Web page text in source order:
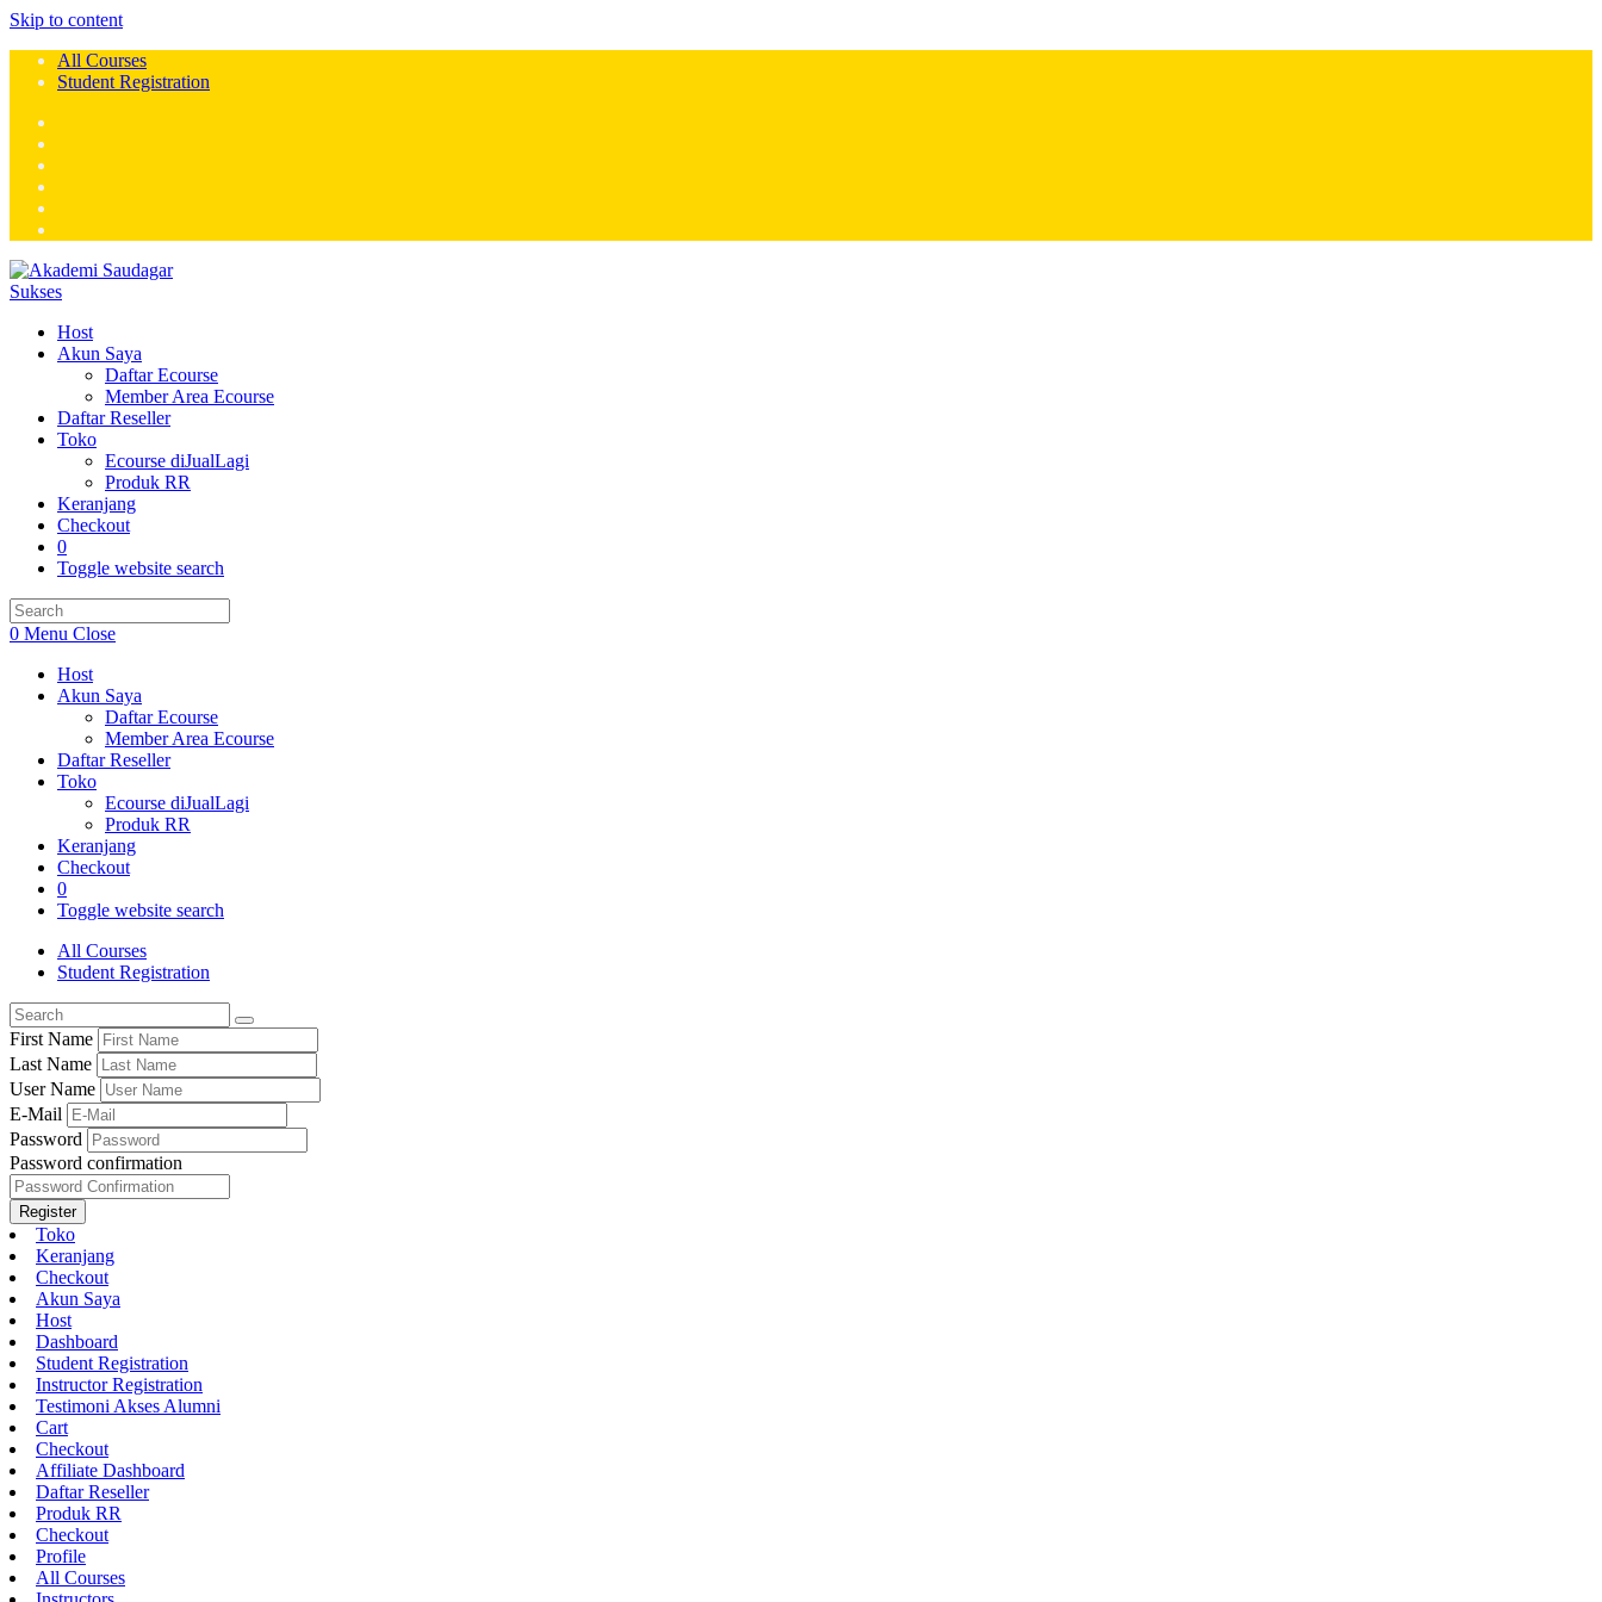
Skip to content
All Courses
Student Registration
Host
Akun Saya
Daftar Ecourse
Member Area Ecourse
Daftar Reseller
Toko
Ecourse diJualLagi
Produk RR
Keranjang
Checkout
0
Toggle website search
0 Menu Close
Host
Akun Saya
Daftar Ecourse
Member Area Ecourse
Daftar Reseller
Toko
Ecourse diJualLagi
Produk RR
Keranjang
Checkout
0
Toggle website search
All Courses
Student Registration
First Name
Last Name
User Name
E-Mail
Password
Password confirmation
Register
Toko
Keranjang
Checkout
Akun Saya
Host
Dashboard
Student Registration
Instructor Registration
Testimoni Akses Alumni
Cart
Checkout
Affiliate Dashboard
Daftar Reseller
Produk RR
Checkout
Profile
All Courses